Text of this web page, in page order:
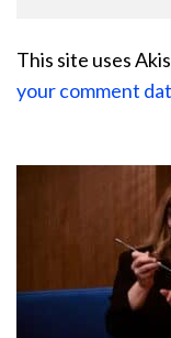
This site uses
your comment